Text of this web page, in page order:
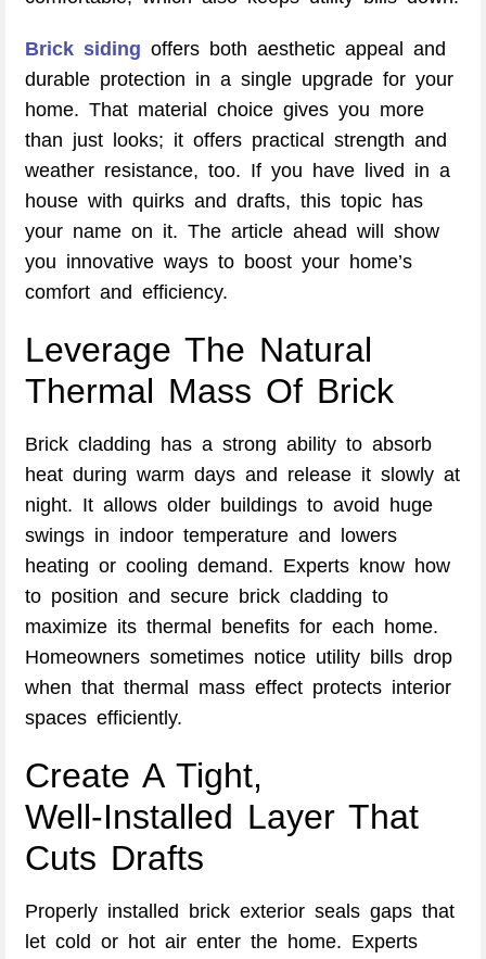
Brick siding offers both aesthetic appeal and
durable protection in a single upgrade for your
home. That material choice gives you more
than just looks; it offers practical strength and
weather resistance, too. If you have lived in a
house with quirks and drafts, this topic has
your name on it. The article ahead will show
you innovative ways to boost your home’s
comfort and efficiency.
Leverage The Natural
Thermal Mass Of Brick
Brick cladding has a strong ability to absorb
heat during warm days and release it slowly at
night. It allows older buildings to avoid huge
swings in indoor temperature and lowers
heating or cooling demand. Experts know how
to position and secure brick cladding to
maximize its thermal benefits for each home.
Homeowners sometimes notice utility bills drop
when that thermal mass effect protects interior
spaces efficiently.
Create A Tight,
Well‑Installed Layer That
Cuts Drafts
Properly installed brick exterior seals gaps that
let cold or hot air enter the home. Experts